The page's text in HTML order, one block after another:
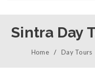
Sintra Day
Home / Day Tours